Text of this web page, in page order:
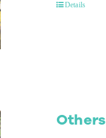
Details
Others